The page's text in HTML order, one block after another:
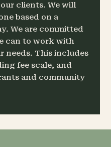
clients. We will
based on a
We are committed
can to work with
needs. This includes
fee scale, and
and community